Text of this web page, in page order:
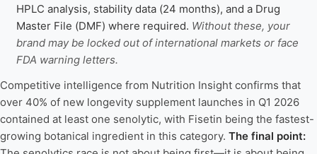
HPLC analysis, stability data (24 months), and a Drug
Master File (DMF) where required. Without these, your
brand may be locked out of international markets or face
FDA warning letters.
Competitive intelligence from Nutrition Insight confirms that
over 40% of new longevity supplement launches in Q1 2026
contained at least one senolytic, with Fisetin being the fastest-
growing botanical ingredient in this category. The final point: